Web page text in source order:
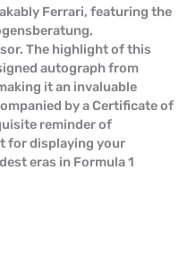
Ferrari, featuring the
The highlight of this
autograph from
it an invaluable
by a Certificate of
reminder of
for displaying your
eras in Formula 1